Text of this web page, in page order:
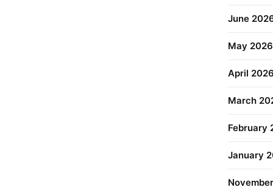
June
May 2026
April
March
February
January